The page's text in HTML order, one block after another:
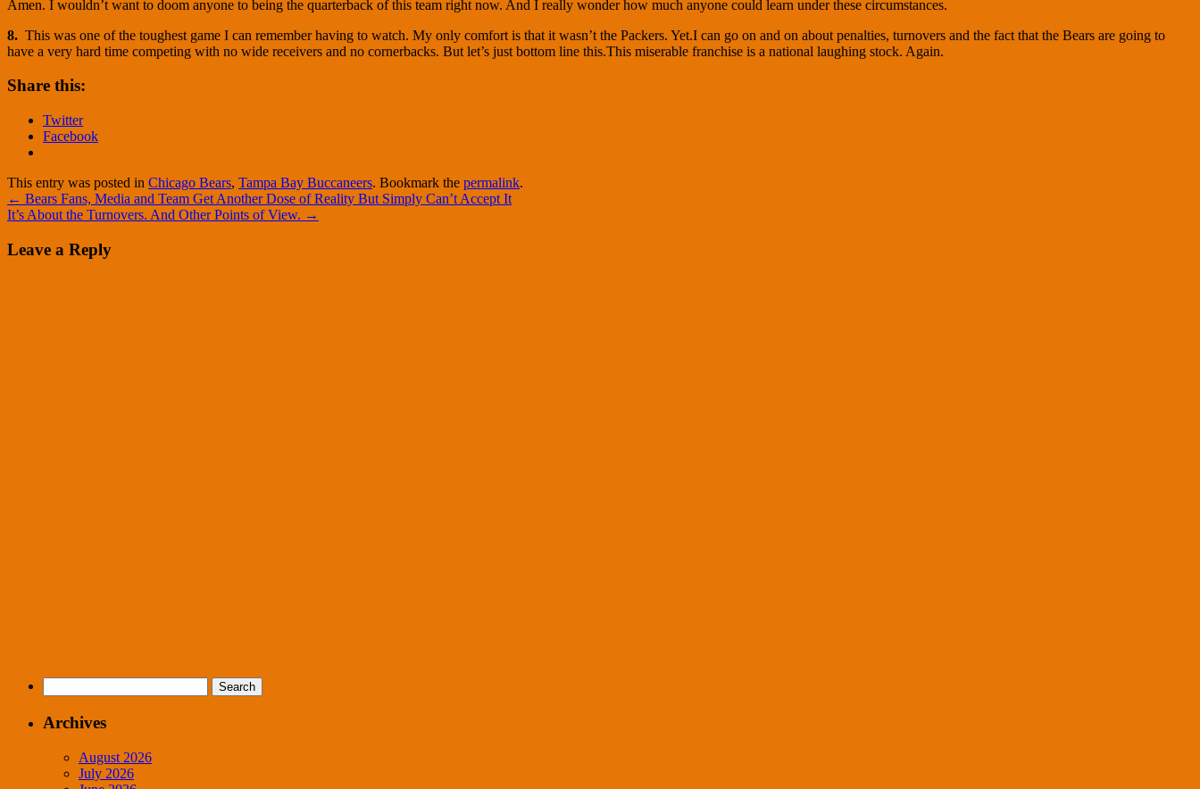
Amen. I wouldn’t want to doom anyone to being the quarterback of this team right now. And I really wonder how much anyone could learn under these circumstances.
8. This was one of the toughest game I can remember having to watch. My only comfort is that it wasn’t the Packers. Yet.I can go on and on about penalties, turnovers and the fact that the Bears are going to
have a very hard time competing with no wide receivers and no cornerbacks. But let’s just bottom line this.This miserable franchise is a national laughing stock. Again.
Share this:
Twitter
Facebook
This entry was posted in Chicago Bears, Tampa Bay Buccaneers. Bookmark the permalink.
← Bears Fans, Media and Team Get Another Dose of Reality But Simply Can’t Accept It
It’s About the Turnovers. And Other Points of View. →
Leave a Reply
for:
Archives
August 2026
July 2026